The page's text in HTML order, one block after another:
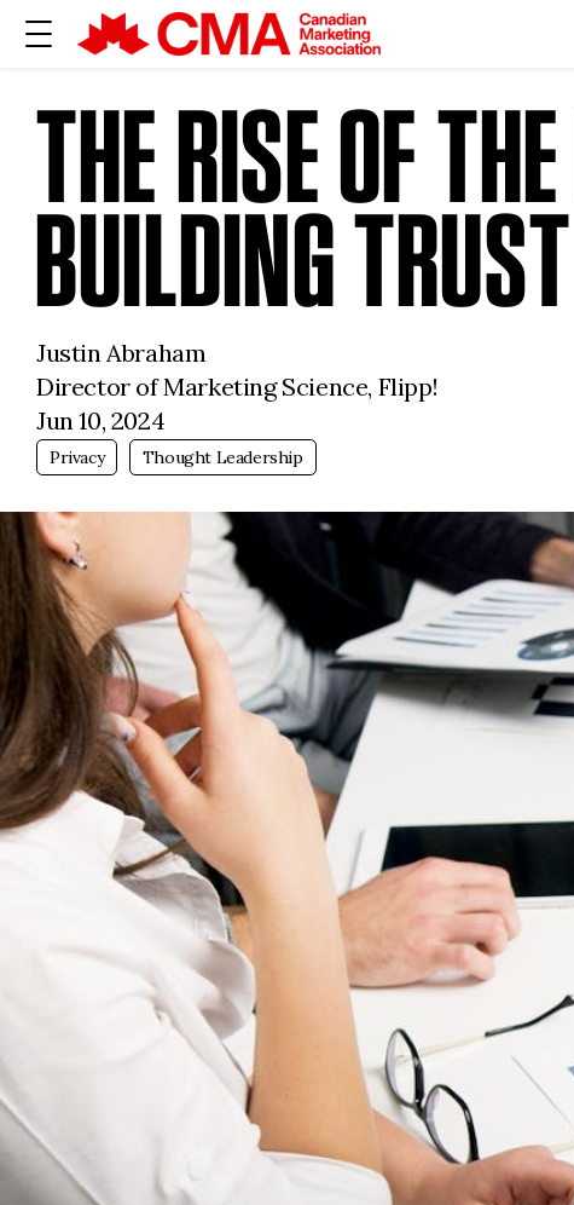
THE RISE OF
BUILDING
Justin Abraham
Director of Marketing Science, Flipp!
Jun 10, 2024
Privacy Thought Leadership